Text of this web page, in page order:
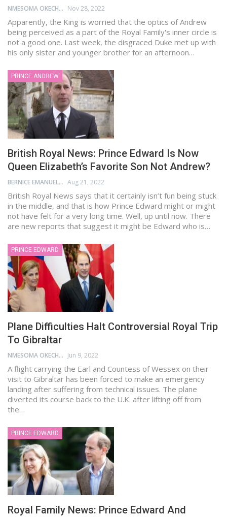
NMESOMA OKECHUKWU Nov 28, 2022
Apparently, the King is worried that the optics of Andrew
being perceived as a part of the Royal Family's inner circle is
not a good one. Last week, the disgraced Duke met up with
his only sister and younger brother for an afternoon…
PRINCE ANDREW
British Royal News: Prince Edward Is Now
Queen Elizabeth’s Favorite Son Not Andrew?
BERNICE EMANUEL Aug 21, 2022
British Royal News says that it certainly isn’t fun being stuck
in the middle, and that is how Prince Edward might or might
not have felt for a very long time. Well, up until now. There
are new reports that suggest it might be Edward who is…
PRINCE EDWARD
Plane Difficulties Halt Controversial Royal Trip
To Gibraltar
NMESOMA OKECHUKWU Jun 9, 2022
A flight carrying the Earl and Countess of Wessex on their
visit to Gibraltar has been forced to make an emergency
landing after suffering from technical issues. The plane
diverted its course back to the U.K. after lifting off from
the…
PRINCE EDWARD
Royal Family News: Prince Edward And